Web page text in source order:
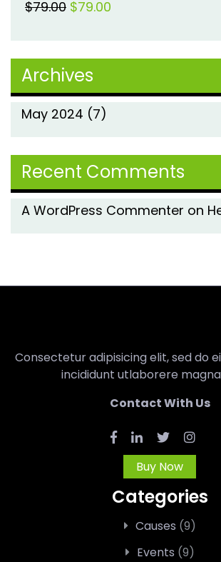
$79.00.
$79.00 Original
was:
$79.00.
$79.00
is:
Archives
May 2024 (7)
Recent Comments
A WordPress Commenter on
Consectetur adipisicing elit, sed do
incididunt utlaborere magna
Contact With Us
Buy Now
Categories
Causes (9)
Events (9)